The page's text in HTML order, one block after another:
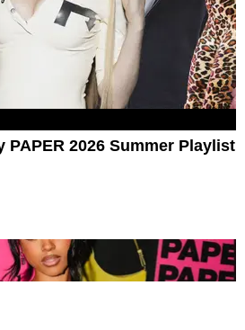
PAPER 2026 Summer Playlist